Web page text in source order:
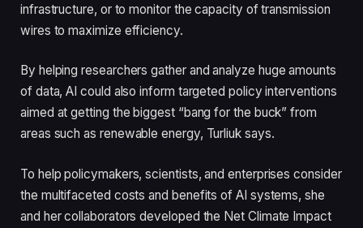
infrastructure, or to monitor the capacity of transmission
wires to maximize efficiency.
By helping researchers gather and analyze huge amounts
of data, AI could also inform targeted policy interventions
aimed at getting the biggest “bang for the buck” from
areas such as renewable energy, Turliuk says.
To help policymakers, scientists, and enterprises consider
the multifaceted costs and benefits of AI systems, she
and her collaborators developed the Net Climate Impact